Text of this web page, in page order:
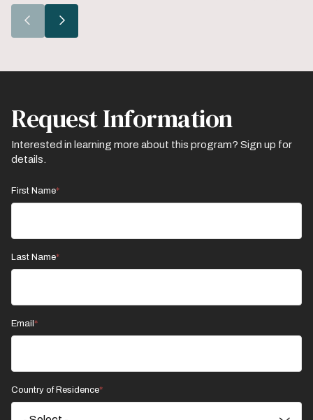
slide.
slide.
Request Information
Interested in learning more about this program? Sign up for
details.
First Name
Last Name
Email
Country of Residence